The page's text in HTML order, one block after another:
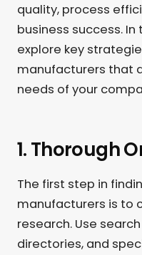
quality, process
business success.
explore key
manufacturers that
needs of your
1. Thorough
The first step in
manufacturers is to
research. Use
directories, and